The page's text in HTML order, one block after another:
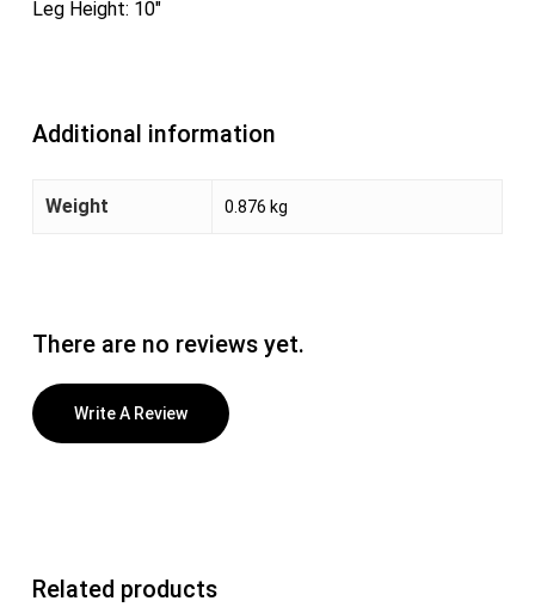
Leg Height: 10″
Additional information
Weight 0.876 kg
There are no reviews yet.
Write A Review
Related products